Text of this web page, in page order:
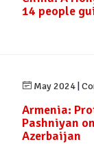
14 people
May 2024
Armenia:
Pashniyan
Azerbaijan